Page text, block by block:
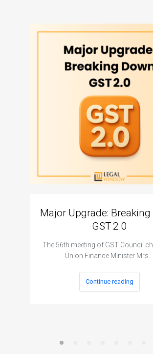
Major Upgrade: Breaking
GST 2.0
The 56th meeting of GST Council
Union Finance Minister Mrs.…
Continue reading